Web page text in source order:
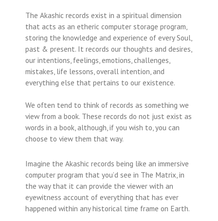
The Akashic records exist in a spiritual dimension
that acts as an etheric computer storage program,
storing the knowledge and experience of every Soul,
past & present. It records our thoughts and desires,
our intentions, feelings, emotions, challenges,
mistakes, life lessons, overall intention, and
everything else that pertains to our existence.
We often tend to think of records as something we
view from a book. These records do not just exist as
words in a book, although, if you wish to, you can
choose to view them that way.
Imagine the Akashic records being like an immersive
computer program that you’d see in The Matrix, in
the way that it can provide the viewer with an
eyewitness account of everything that has ever
happened within any historical time frame on Earth.